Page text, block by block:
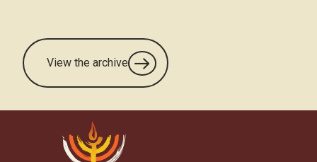
View the archive